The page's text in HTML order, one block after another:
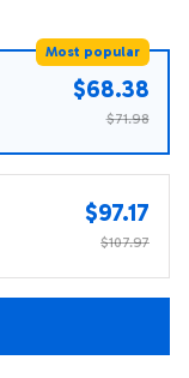
Most popular
$68.38
$71.98
$97.17
$107.97